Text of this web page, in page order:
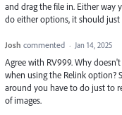
and drag the file in. Either way
do either options, it should just
Josh commented · Jan 14, 2025
Agree with RV999. Why
when using the Relink option?
around you have to do just to
of images.